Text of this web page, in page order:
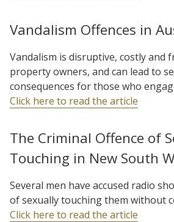
Vandalism Offences in
Vandalism is disruptive, costly and
property owners, and can lead to
consequences for those who
Click here to read the article
The Criminal Offence of
Touching in New South
Several men have accused radio
of sexually touching them without
Click here to read the article